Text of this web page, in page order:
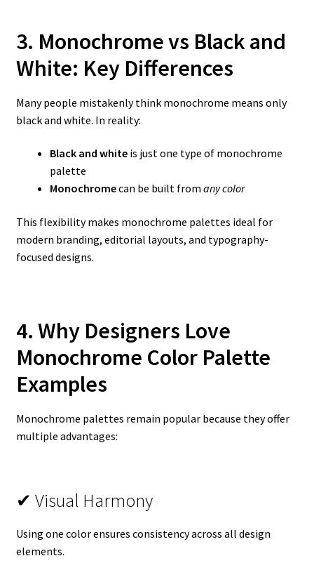
3. Monochrome vs Black and
White: Key Differences
Many people mistakenly think monochrome means only
black and white. In reality:
Black and whiteis just one type of monochrome
palette
Monochromecan be built from any color
This flexibility makes monochrome palettes ideal for
modern branding, editorial layouts, and typography-
focused designs.
4. Why Designers Love
Monochrome Color Palette
Examples
Monochrome palettes remain popular because they offer
multiple advantages:
✔ Visual Harmony
Using one color ensures consistency across all design
elements.